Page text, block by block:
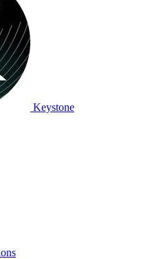
Keystone